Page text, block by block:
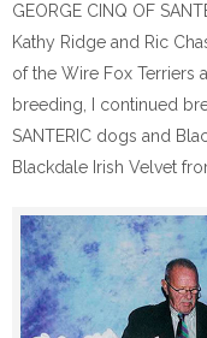
GEORGE CINQ OF
Kathy Ridge and Ric
of the Wire Fox Terriers
breeding, I continued
SANTERIC dogs and
Blackdale Irish Velvet